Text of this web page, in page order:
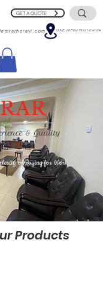
UAE/AFG/Worldwide
GET A QUOTE
of Buying for Work
Products